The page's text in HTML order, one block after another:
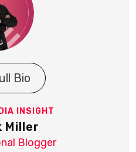
Bio
INSIGHT
Miller
Blogger